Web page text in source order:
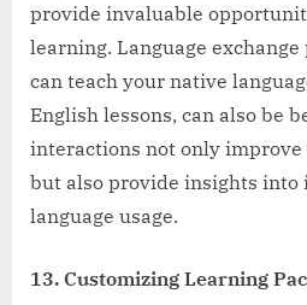
provide invaluable
learning. Language
can teach your native
English lessons, can also be
interactions not only
but also provide insights
language usage.
13. Customizing Learning